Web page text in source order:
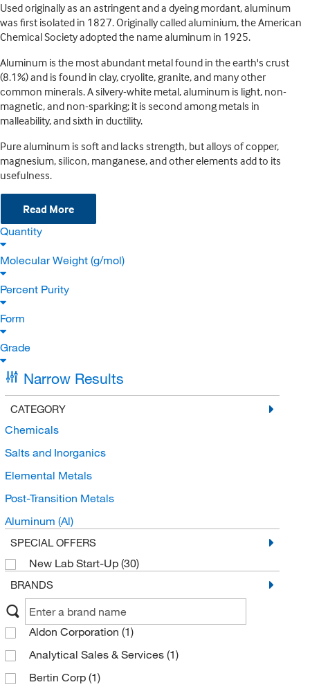
Used originally as an astringent and a dyeing mordant, aluminum
was first isolated in 1827. Originally called aluminium, the American
Chemical Society adopted the name aluminum in 1925.
Aluminum is the most abundant metal found in the earth's crust
(8.1%) and is found in clay, cryolite, granite, and many other
common minerals. A silvery-white metal, aluminum is light, non-
magnetic, and non-sparking; it is second among metals in
malleability, and sixth in ductility.
Pure aluminum is soft and lacks strength, but alloys of copper,
magnesium, silicon, manganese, and other elements add to its
usefulness.
Read More
Quantity
Molecular Weight (g/mol)
Percent Purity
Form
Grade
Narrow Results
CATEGORY
Chemicals
Salts and Inorganics
Elemental Metals
Post-Transition Metals
Aluminum (Al)
SPECIAL OFFERS
New Lab Start-Up (30)
BRANDS
Aldon Corporation (1)
Analytical Sales & Services (1)
Bertin Corp (1)